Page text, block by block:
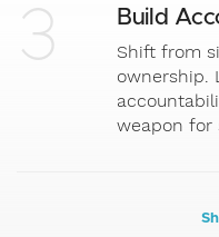
3 Build
Shift from
ownership.
weapon for